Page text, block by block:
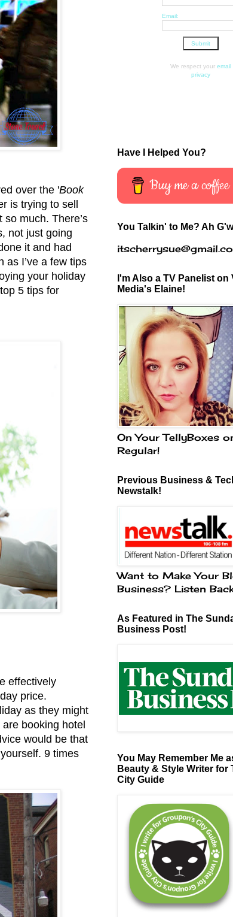
over the 'Book
is trying to sell
much. There’s
not just going
it and had
as I’ve a few tips
your holiday
5 tips for
effectively
price.
as they might
booking hotel
would be that
9 times
Email:
We respect your email
privacy
Have I Helped You?
Buy me a coffee
You Talkin' to Me? Ah
I'm Also a TV Panelist on
Media's Elaine!
On Your TellyBoxes
Regular!
Previous Business &
Newstalk!
Want to Make Your
Business? Listen
As Featured in The
Business Post!
You May Remember Me
Beauty & Style Writer for
City Guide